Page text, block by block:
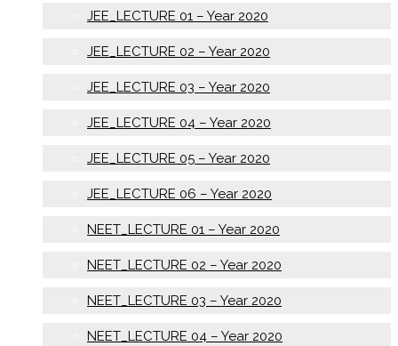
JEE_LECTURE 01 – Year 2020
JEE_LECTURE 02 – Year 2020
JEE_LECTURE 03 – Year 2020
JEE_LECTURE 04 – Year 2020
JEE_LECTURE 05 – Year 2020
JEE_LECTURE 06 – Year 2020
NEET_LECTURE 01 – Year 2020
NEET_LECTURE 02 – Year 2020
NEET_LECTURE 03 – Year 2020
NEET_LECTURE 04 – Year 2020